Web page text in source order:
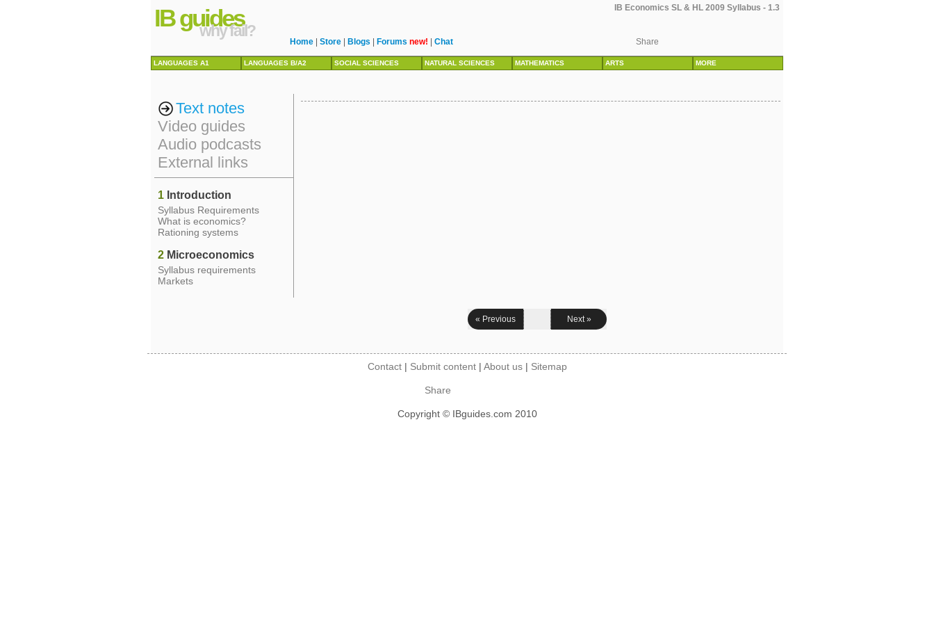
IB Economics SL & HL 2009 Syllabus - 1.3
IB guides
why fail?
Home Store Blogs Forums new! Chat Share
LANGUAGES A1 LANGUAGES B/A2 SOCIAL SCIENCES NATURAL SCIENCES MATHEMATICS ARTS MORE
Text notes
Video guides
Audio podcasts
External links
1 Introduction
Syllabus Requirements
What is economics?
Rationing systems
2 Microeconomics
Syllabus requirements
Markets
« Previous Next »
Contact| Submit content| About us| Sitemap
Share
Copyright © IBguides.com 2010